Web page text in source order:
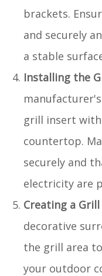
brackets.
and securely
a stable
Installing the
grill insert
countertop.
securely and
electricity are
Creating a
decorative
the grill area
your outdoor